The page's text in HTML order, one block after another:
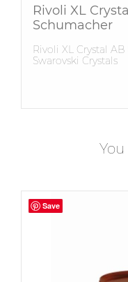
Rivoli XL
Schumacher
Rivoli XL Crystal
Swarovski Crystals
Save
Save